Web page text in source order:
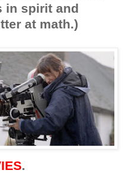
in spirit and
at math.)
.